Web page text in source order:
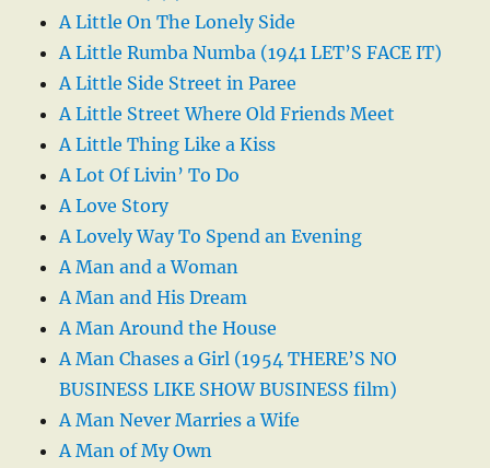
A Little On The Lonely Side
A Little Rumba Numba (1941 LET’S FACE IT)
A Little Side Street in Paree
A Little Street Where Old Friends Meet
A Little Thing Like a Kiss
A Lot Of Livin’ To Do
A Love Story
A Lovely Way To Spend an Evening
A Man and a Woman
A Man and His Dream
A Man Around the House
A Man Chases a Girl (1954 THERE’S NO
BUSINESS LIKE SHOW BUSINESS film)
A Man Never Marries a Wife
A Man of My Own